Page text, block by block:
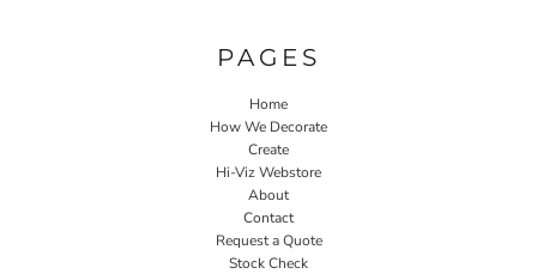
PAGES
Home
How We Decorate
Create
Hi-Viz Webstore
About
Contact
Request a Quote
Stock Check